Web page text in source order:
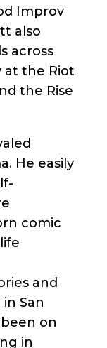
Improv
also
across
the Riot
the Rise
He easily
comic
and
San
on
in